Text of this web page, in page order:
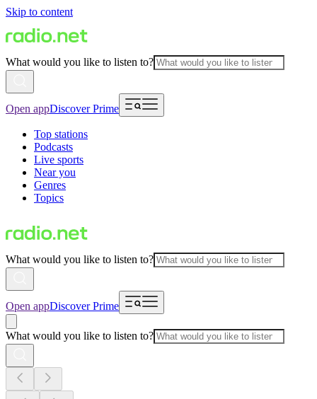
Skip to content
What would you like to listen to?
Open appDiscover Prime
Top stations
Podcasts
Live sports
Near you
Genres
Topics
What would you like to listen to?
Open appDiscover Prime
What would you like to listen to?